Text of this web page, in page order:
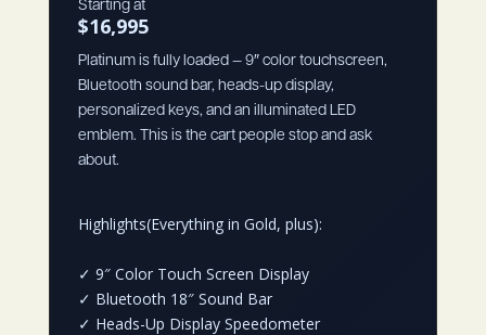
$16,995
Platinum is fully loaded — 9″ color touchscreen,
Bluetooth sound bar, heads-up display,
personalized keys, and an illuminated LED
emblem. This is the cart people stop and ask
about.
Highlights(Everything in Gold, plus):
✓ 9″ Color Touch Screen Display
✓ Bluetooth 18″ Sound Bar
✓ Heads-Up Display Speedometer